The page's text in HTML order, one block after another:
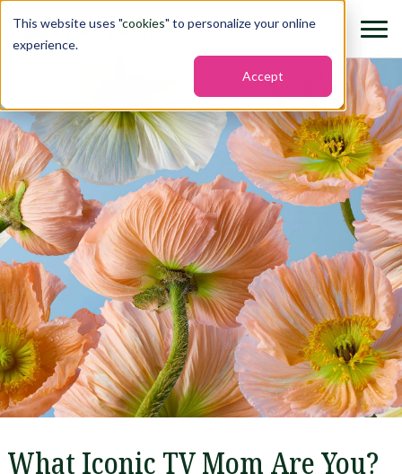
This website uses "cookies" to personalize your online
experience.
Accept
What Iconic TV Mom Are You?